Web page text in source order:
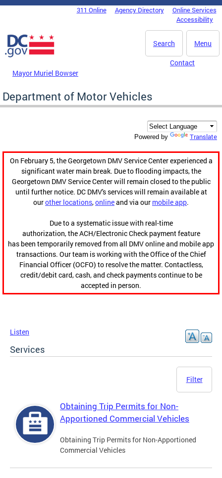
Skip to main content
DC Agency Top Menu311 Online Agency Directory
Online Services
Accessibility
Menu
Search
Mayor Muriel Bowser
Contact
Department of Motor Vehicles
Powered by Translate
On February 5, the Georgetown DMV Service Center experienced a
significant water main break. Due to flooding impacts, the
Georgetown DMV Service Center will remain closed to the public
until further notice. DC DMV's services will remain available at
ourother locations,onlineand via our mobile app.
Due to a systematic issue with real-time
authorization, the ACH/Electronic Check payment feature
has been temporarily removed from all DMV online and mobile app
transactions. Our team is working with the Office of the Chief
Financial Officer (OCFO) to resolve the matter. Contactless,
credit/debit card, cash, and check payments continue to be
accepted in person.
Listen
Services
Filter
Obtaining Trip Permits for Non-
Apportioned Commercial Vehicles
Obtaining Trip Permits for Non-Apportioned
Commercial Vehicles